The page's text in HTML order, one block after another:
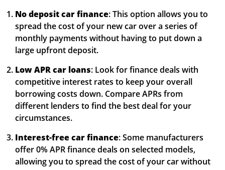
No deposit car finance: This option allows you to
spread the cost of your new car over a series of
monthly payments without having to put down a
large upfront deposit.
Low APR car loans: Look for finance deals with
competitive interest rates to keep your overall
borrowing costs down. Compare APRs from
different lenders to find the best deal for your
circumstances.
Interest-free car finance: Some manufacturers
offer 0% APR finance deals on selected models,
allowing you to spread the cost of your car without